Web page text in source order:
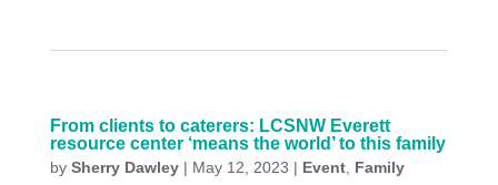
From clients to caterers: LCSNW Everett
resource center ‘means the world’ to this family
by Sherry Dawley| May 12, 2023 | Event, Family